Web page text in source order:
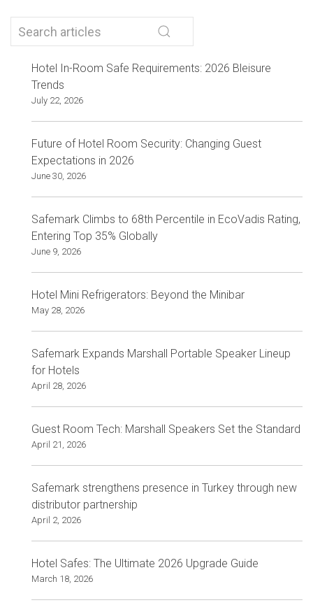
Hotel In-Room Safe Requirements: 2026 Bleisure
Trends
July 22, 2026
Future of Hotel Room Security: Changing Guest
Expectations in 2026
June 30, 2026
Safemark Climbs to 68th Percentile in EcoVadis Rating,
Entering Top 35% Globally
June 9, 2026
Hotel Mini Refrigerators: Beyond the Minibar
May 28, 2026
Safemark Expands Marshall Portable Speaker Lineup
for Hotels
April 28, 2026
Guest Room Tech: Marshall Speakers Set the Standard
April 21, 2026
Safemark strengthens presence in Turkey through new
distributor partnership
April 2, 2026
Hotel Safes: The Ultimate 2026 Upgrade Guide
March 18, 2026